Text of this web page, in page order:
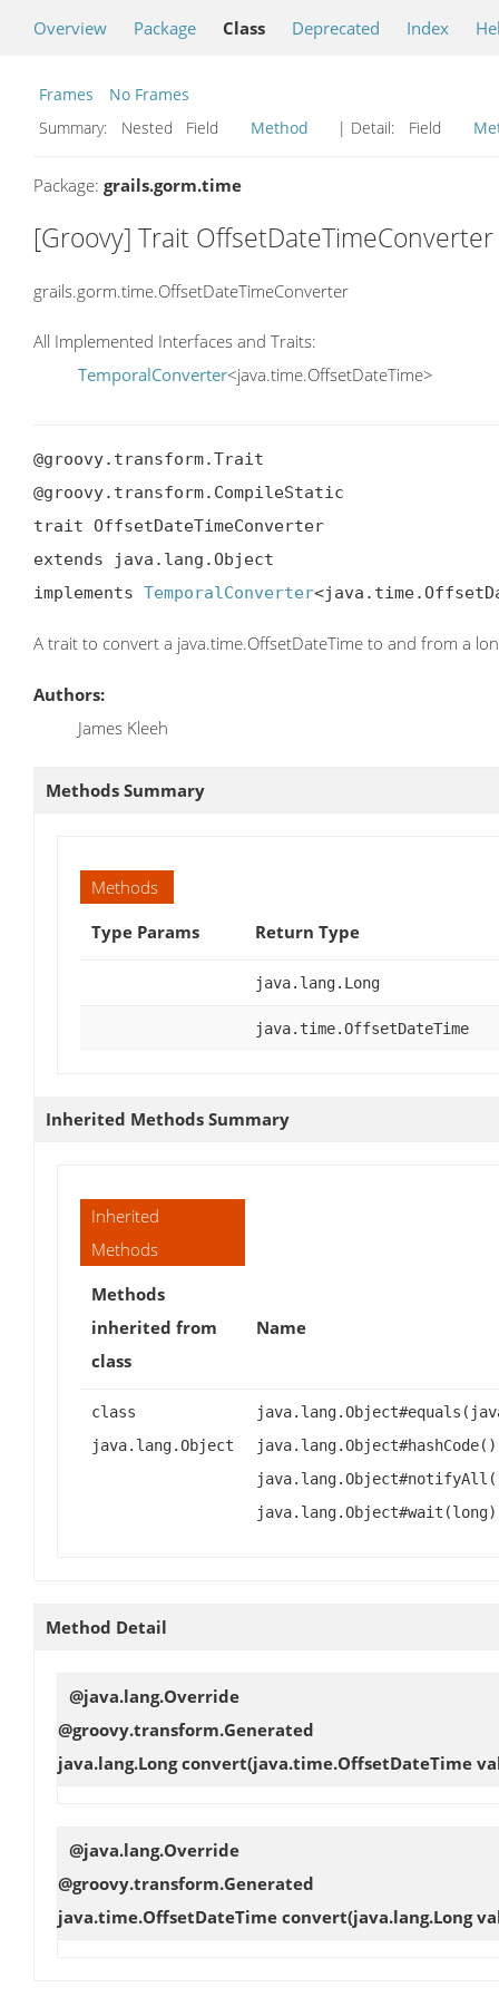
Overview Package Class Deprecated Index
Frames
No Frames
Summary:
Nested Field Method | Detail: Field
Package: grails.gorm.time
[Groovy] Trait OffsetDateTimeConverter
grails.gorm.time.OffsetDateTimeConverter
All Implemented Interfaces and Traits:
TemporalConverter<java.time.OffsetDateTime>
@groovy.transform.Trait
@groovy.transform.CompileStatic
trait OffsetDateTimeConverter
extends java.lang.Object
implements TemporalConverter
A trait to convert a java.time.OffsetDateTime to and from a
Authors:
James Kleeh
Methods Summary
Methods
Type Params
Return Type
java.lang.Long
java.time.OffsetDateTime
Inherited Methods Summary
Inherited
Methods
Methods
inherited from
class
Name
class
java.lang.Object
Method Detail
@java.lang.Override
@groovy.transform.Generated
java.lang.Longconvert(java.time.OffsetDateTime
@java.lang.Override
@groovy.transform.Generated
java.time.OffsetDateTime convert(java.lang.Long